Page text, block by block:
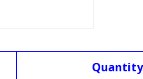
Quantity